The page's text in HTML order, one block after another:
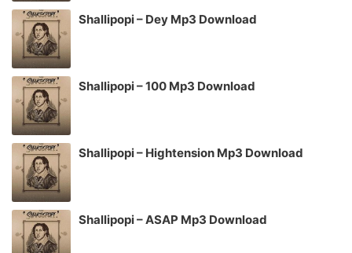
Shallipopi – Dey Mp3 Download
Shallipopi – 100 Mp3 Download
Shallipopi – Hightension Mp3 Download
Shallipopi – ASAP Mp3 Download